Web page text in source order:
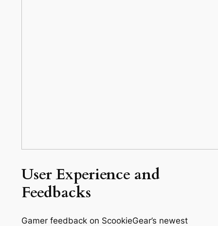
User Experience and
Feedbacks
Gamer feedback on ScookieGear’s newest